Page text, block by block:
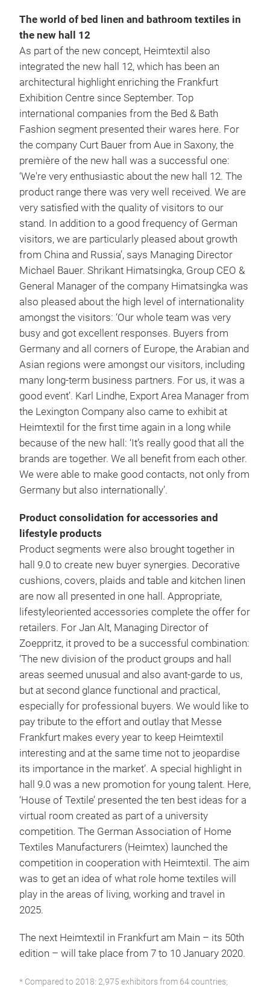
The world of bed linen and bathroom textiles in
the new hall 12
As part of the new concept, Heimtextil also
integrated the new hall 12, which has been an
architectural highlight enriching the Frankfurt
Exhibition Centre since September. Top
international companies from the Bed & Bath
Fashion segment presented their wares here. For
the company Curt Bauer from Aue in Saxony, the
première of the new hall was a successful one:
‘We're very enthusiastic about the new hall 12. The
product range there was very well received. We are
very satisfied with the quality of visitors to our
stand. In addition to a good frequency of German
visitors, we are particularly pleased about growth
from China and Russia’, says Managing Director
Michael Bauer. Shrikant Himatsingka, Group CEO &
General Manager of the company Himatsingka was
also pleased about the high level of internationality
amongst the visitors: ‘Our whole team was very
busy and got excellent responses. Buyers from
Germany and all corners of Europe, the Arabian and
Asian regions were amongst our visitors, including
many long-term business partners. For us, it was a
good event’. Karl Lindhe, Export Area Manager from
the Lexington Company also came to exhibit at
Heimtextil for the first time again in a long while
because of the new hall: ‘It’s really good that all the
brands are together. We all benefit from each other.
We were able to make good contacts, not only from
Germany but also internationally’.
Product consolidation for accessories and
lifestyle products
Product segments were also brought together in
hall 9.0 to create new buyer synergies. Decorative
cushions, covers, plaids and table and kitchen linen
are now all presented in one hall. Appropriate,
lifestyleoriented accessories complete the offer for
retailers. For Jan Alt, Managing Director of
Zoeppritz, it proved to be a successful combination:
‘The new division of the product groups and hall
areas seemed unusual and also avant-garde to us,
but at second glance functional and practical,
especially for professional buyers. We would like to
pay tribute to the effort and outlay that Messe
Frankfurt makes every year to keep Heimtextil
interesting and at the same time not to jeopardise
its importance in the market’. A special highlight in
hall 9.0 was a new promotion for young talent. Here,
‘House of Textile’ presented the ten best ideas for a
virtual room created as part of a university
competition. The German Association of Home
Textiles Manufacturers (Heimtex) launched the
competition in cooperation with Heimtextil. The aim
was to get an idea of what role home textiles will
play in the areas of living, working and travel in
2025.
The next Heimtextil in Frankfurt am Main – its 50th
edition – will take place from 7 to 10 January 2020.
* Compared to 2018: 2,975 exhibitors from 64 countries;